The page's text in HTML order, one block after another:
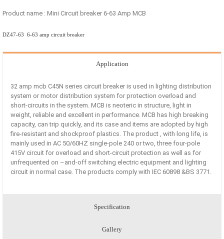
Product name : Mini Circuit breaker 6-63 Amp MCB
DZ47-63 6-63 amp circuit breaker
Application
32 amp mcb C45N series circuit breaker is used in lighting distribution
system or motor distribution system for protection overload and
short-circuits in the system. MCB is neoteric in structure, light in
weight, reliable and excellent in performance. MCB has high breaking
capacity, can trip quickly, and its case and items are adopted by high
fire-resistant and shockproof plastics. The product , with long life, is
mainly used in AC 50/60HZ single-pole 240 or two, three four-pole
415V circuit for overload and short-circuit protection as well as for
unfrequented on –and-off switching electric equipment and lighting
circuit in normal case. The products comply with IEC 60898 &BS 3771.
Specification
Gallery